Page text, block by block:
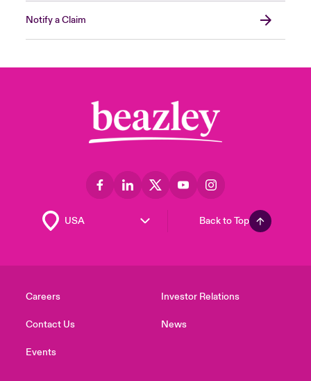
Notify a Claim
Back to Top
Careers
Contact Us
Events
Investor Relations
News